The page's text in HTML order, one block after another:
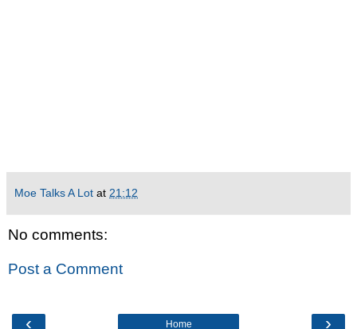
Moe Talks A Lot at 21:12
No comments:
Post a Comment
‹ ›
Home